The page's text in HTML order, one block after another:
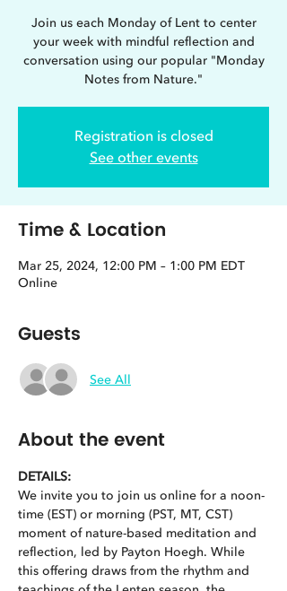
Join us each Monday of Lent to center
your week with mindful reflection and
conversation using our popular "Monday
Notes from Nature."
Registration is closed
See other events
Time & Location
Mar 25, 2024, 12:00 PM – 1:00 PM EDT
Online
Guests
See All
About the event
DETAILS:
We invite you to join us online for a noon-
time (EST) or morning (PST, MT, CST)
moment of nature-based meditation and
reflection, led by Payton Hoegh. While
this offering draws from the rhythm and